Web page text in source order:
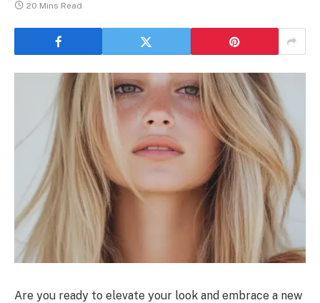
20 Mins Read
Are you ready to elevate your look and embrace a new